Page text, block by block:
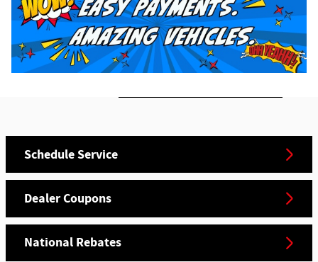
Mopar Service
Schedule an Appointment Today!
Schedule Service
Dealer Coupons
National Rebates